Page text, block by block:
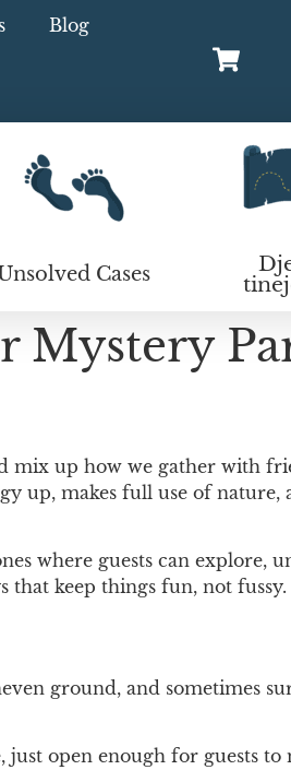
Blog
Cases
Mystery
mix up how we gather with
up, makes full use of
where guests can explore,
that keep things fun, not fussy.
ground, and sometimes
just open enough for guests to